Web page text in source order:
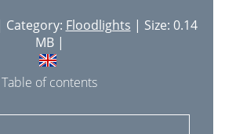
Floodlights | Size: 0.14
MB |
Table of contents